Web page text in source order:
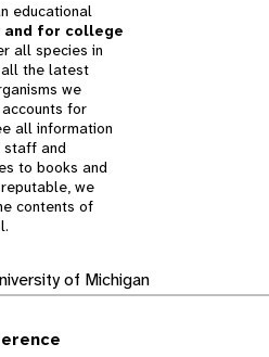
educational
for college
all species in
all the latest
we
for
all information
staff and
to books and
we
contents of
of Michigan